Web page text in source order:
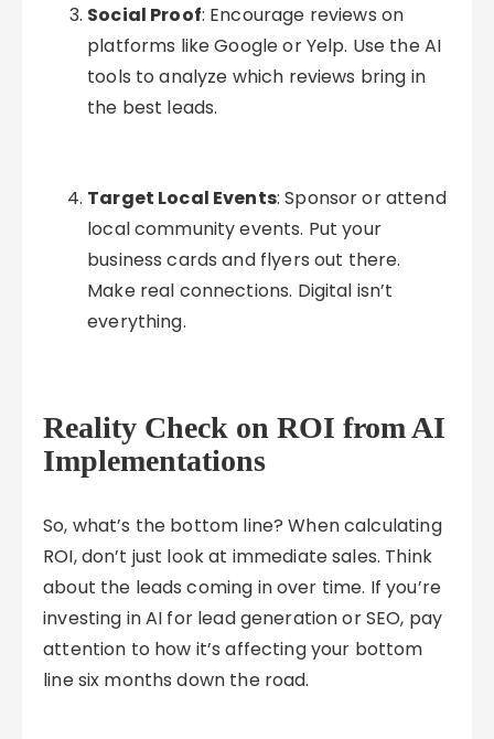
Social Proof: Encourage reviews on
platforms like Google or Yelp. Use the AI
tools to analyze which reviews bring in
the best leads.
Target Local Events: Sponsor or attend
local community events. Put your
business cards and flyers out there.
Make real connections. Digital isn’t
everything.
Reality Check on ROI from AI
Implementations
So, what’s the bottom line? When calculating
ROI, don’t just look at immediate sales. Think
about the leads coming in over time. If you’re
investing in AI for lead generation or SEO, pay
attention to how it’s affecting your bottom
line six months down the road.